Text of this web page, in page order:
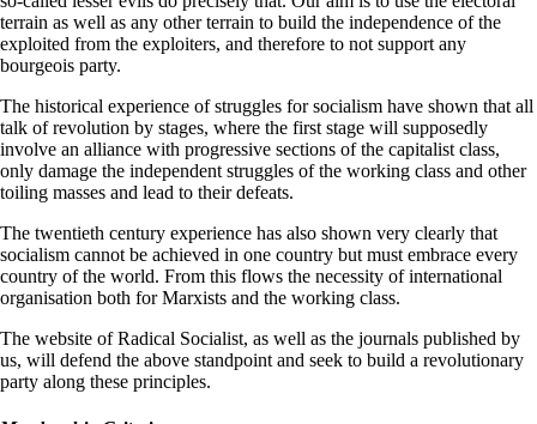
terrain as well as any other terrain to build the independence of the
exploited from the exploiters, and therefore to not support any
bourgeois party.
The historical experience of struggles for socialism have shown that all
talk of revolution by stages, where the first stage will supposedly
involve an alliance with progressive sections of the capitalist class,
only damage the independent struggles of the working class and other
toiling masses and lead to their defeats.
The twentieth century experience has also shown very clearly that
socialism cannot be achieved in one country but must embrace every
country of the world. From this flows the necessity of international
organisation both for Marxists and the working class.
The website of Radical Socialist, as well as the journals published by
us, will defend the above standpoint and seek to build a revolutionary
party along these principles.